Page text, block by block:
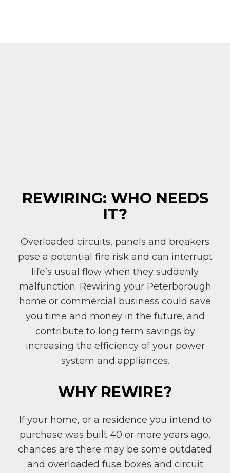
REWIRING: WHO NEEDS
IT?
Overloaded circuits, panels and breakers
pose a potential fire risk and can interrupt
life’s usual flow when they suddenly
malfunction. Rewiring your Peterborough
home or commercial business could save
you time and money in the future, and
contribute to long term savings by
increasing the efficiency of your power
system and appliances.
WHY REWIRE?
If your home, or a residence you intend to
purchase was built 40 or more years ago,
chances are there may be some outdated
and overloaded fuse boxes and circuit